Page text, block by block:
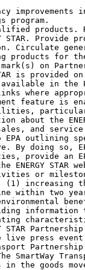
program.
STAR.
Circulate
products for
is
(available in the
links where
and service
By doing so,
provide an
ENERGY
or
increasing
two years
environmental
information
STAR
live press
SmartWay
the goods